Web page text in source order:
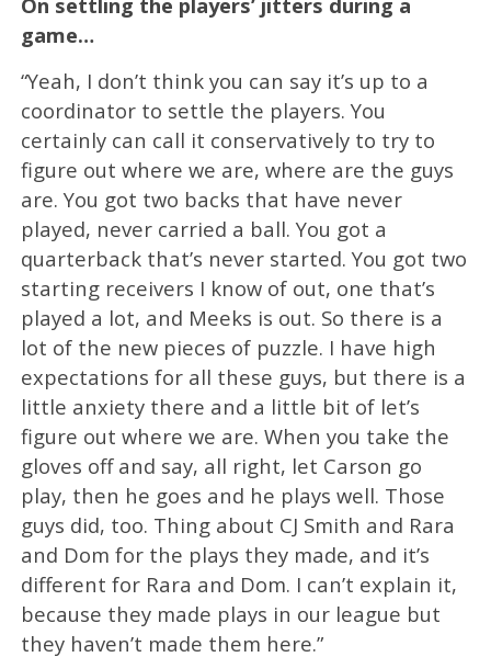
game…
“Yeah, I don’t think you can say it’s up to a
coordinator to settle the players. You
certainly can call it conservatively to try to
figure out where we are, where are the guys
are. You got two backs that have never
played, never carried a ball. You got a
quarterback that’s never started. You got two
starting receivers I know of out, one that’s
played a lot, and Meeks is out. So there is a
lot of the new pieces of puzzle. I have high
expectations for all these guys, but there is a
little anxiety there and a little bit of let’s
figure out where we are. When you take the
gloves off and say, all right, let Carson go
play, then he goes and he plays well. Those
guys did, too. Thing about CJ Smith and Rara
and Dom for the plays they made, and it’s
different for Rara and Dom. I can’t explain it,
because they made plays in our league but
they haven’t made them here.”